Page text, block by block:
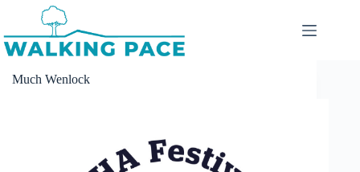
content
Much Wenlock